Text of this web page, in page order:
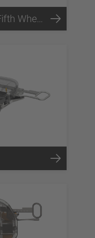
NoLube - Grease-free Fifth Wheels Technology